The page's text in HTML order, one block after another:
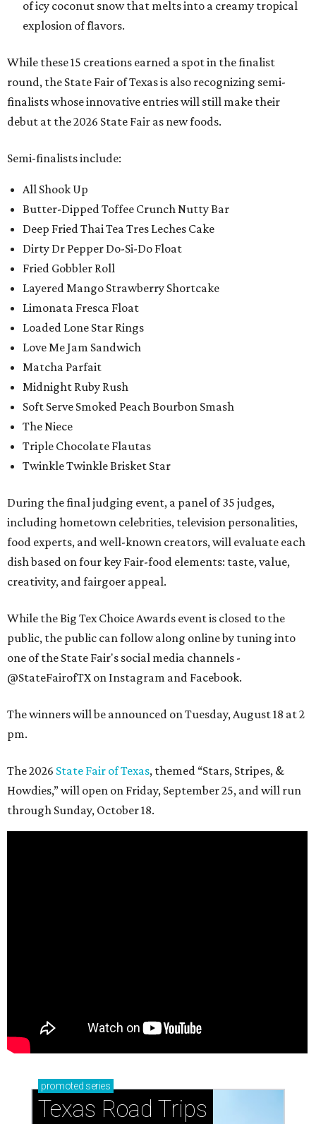
of icy coconut snow that melts into a creamy tropical
explosion of flavors.
While these 15 creations earned a spot in the finalist
round, the State Fair of Texas is also recognizing semi-
finalists whose innovative entries will still make their
debut at the 2026 State Fair as new foods.
Semi-finalists include:
All Shook Up
Butter-Dipped Toffee Crunch Nutty Bar
Deep Fried Thai Tea Tres Leches Cake
Dirty Dr Pepper Do-Si-Do Float
Fried Gobbler Roll
Layered Mango Strawberry Shortcake
Limonata Fresca Float
Loaded Lone Star Rings
Love Me Jam Sandwich
Matcha Parfait
Midnight Ruby Rush
Soft Serve Smoked Peach Bourbon Smash
The Niece
Triple Chocolate Flautas
Twinkle Twinkle Brisket Star
During the final judging event, a panel of 35 judges,
including hometown celebrities, television personalities,
food experts, and well-known creators, will evaluate each
dish based on four key Fair-food elements: taste, value,
creativity, and fairgoer appeal.
While the Big Tex Choice Awards event is closed to the
public, the public can follow along online by tuning into
one of the State Fair's social media channels -
@StateFairofTX on Instagram and Facebook.
The winners will be announced on Tuesday, August 18 at 2
pm.
The 2026 State Fair of Texas, themed “Stars, Stripes, &
Howdies,” will open on Friday, September 25, and will run
through Sunday, October 18.
promoted series
Texas Road Trips